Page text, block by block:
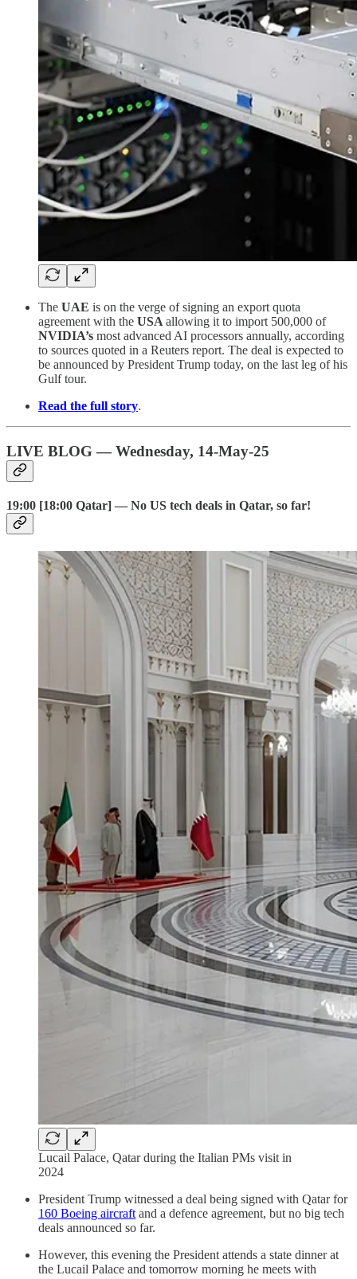
The UAE is on the verge of signing an export quota
agreement with the USA allowing it to import 500,000 of
NVIDIA’s most advanced AI processors annually, according
to sources quoted in a Reuters report. The deal is expected to
be announced by President Trump today, on the last leg of his
Gulf tour.
Read the full story.
LIVE BLOG — Wednesday, 14-May-25
19:00 [18:00 Qatar] — No US tech deals in Qatar, so far!
Lucail Palace, Qatar during the Italian PMs visit in
2024
President Trump witnessed a deal being signed with Qatar for
160 Boeing aircraft and a defence agreement, but no big tech
deals announced so far.
However, this evening the President attends a state dinner at
the Lucail Palace and tomorrow morning he meets with